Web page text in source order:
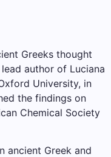
Greeks thought
author of Luciana
University, in
the findings on
Chemical Society
ancient Greek and